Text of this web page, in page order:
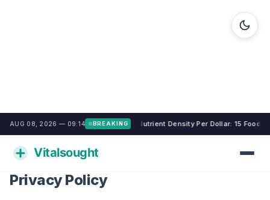
AUG 08, 2026 — 09:14 BREAKING Nutrient Density Per Dollar: 15
Privacy Policy